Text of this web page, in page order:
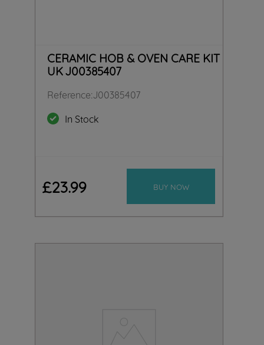
CERAMIC HOB & OVEN CARE KIT
UK J00385407
Reference:J00385407
In Stock
£23.99 BUY NOW